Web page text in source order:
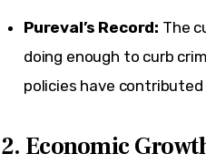
Pureval’s Record: The
doing enough to curb
policies have
2. Economic